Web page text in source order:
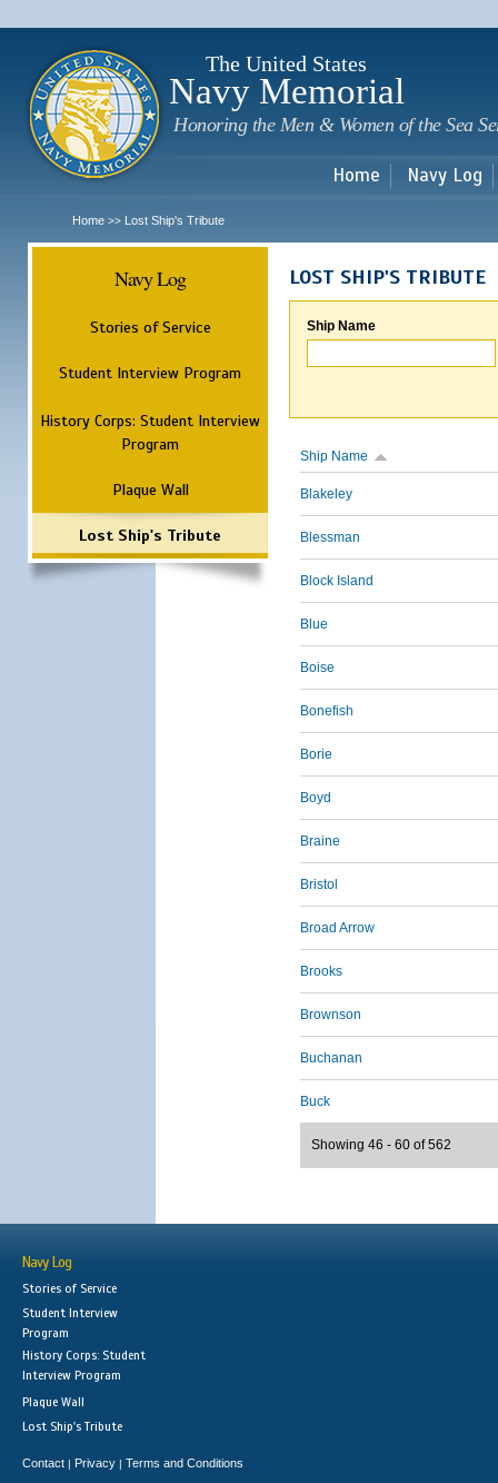
The United States
Navy Memorial
Honoring the Men & Women of the Sea
Home Navy Log
Home >> Lost Ship's Tribute
Navy Log
Stories of Service
Student Interview Program
History Corps: Student Interview
Program
Plaque Wall
Lost Ship's Tribute
LOST SHIP'S TRIBUTE
Ship Name
Ship Name
Blakeley
Blessman
Block Island
Blue
Boise
Bonefish
Borie
Boyd
Braine
Bristol
Broad Arrow
Brooks
Brownson
Buchanan
Buck
Showing 46 - 60 of 562
Navy Log
Stories of Service
Student Interview
Program
History Corps: Student
Interview Program
Plaque Wall
Lost Ship's Tribute
Contact | Privacy | Terms and Conditions